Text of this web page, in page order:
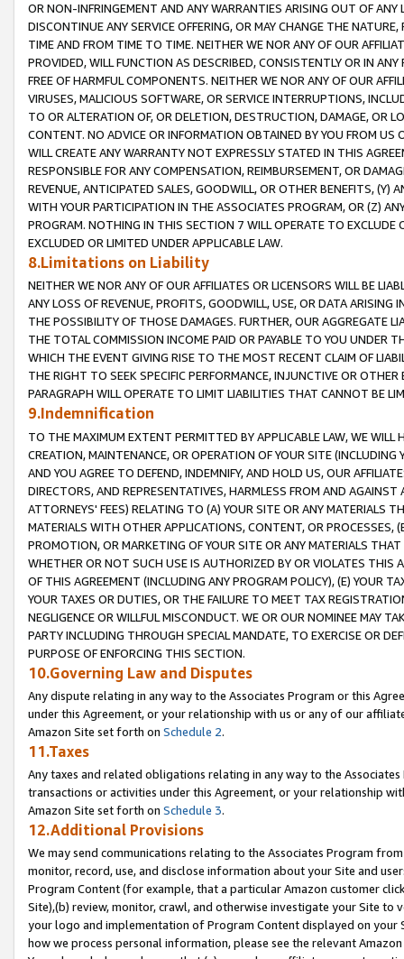
OR NON-INFRINGEMENT AND ANY WARRANTIES ARISING OUT OF ANY
DISCONTINUE ANY SERVICE OFFERING, OR MAY CHANGE THE
TIME AND FROM TIME TO TIME. NEITHER WE NOR ANY OF OUR
PROVIDED, WILL FUNCTION AS DESCRIBED, CONSISTENTLY OR IN
FREE OF HARMFUL COMPONENTS. NEITHER WE NOR ANY OF OUR
VIRUSES, MALICIOUS SOFTWARE, OR SERVICE INTERRUPTIONS,
TO OR ALTERATION OF, OR DELETION, DESTRUCTION, DAMAGE, OR
CONTENT. NO ADVICE OR INFORMATION OBTAINED BY YOU FROM
WILL CREATE ANY WARRANTY NOT EXPRESSLY STATED IN THIS
RESPONSIBLE FOR ANY COMPENSATION, REIMBURSEMENT, OR
REVENUE, ANTICIPATED SALES, GOODWILL, OR OTHER BENEFITS,
WITH YOUR PARTICIPATION IN THE ASSOCIATES PROGRAM, OR (Z)
PROGRAM. NOTHING IN THIS SECTION 7 WILL OPERATE TO
EXCLUDED OR LIMITED UNDER APPLICABLE LAW.
8.Limitations on Liability
NEITHER WE NOR ANY OF OUR AFFILIATES OR LICENSORS WILL BE
ANY LOSS OF REVENUE, PROFITS, GOODWILL, USE, OR DATA ARISING
THE POSSIBILITY OF THOSE DAMAGES. FURTHER, OUR AGGREGATE
THE TOTAL COMMISSION INCOME PAID OR PAYABLE TO YOU UNDER
WHICH THE EVENT GIVING RISE TO THE MOST RECENT CLAIM OF
THE RIGHT TO SEEK SPECIFIC PERFORMANCE, INJUNCTIVE OR
PARAGRAPH WILL OPERATE TO LIMIT LIABILITIES THAT CANNOT BE
9.Indemnification
TO THE MAXIMUM EXTENT PERMITTED BY APPLICABLE LAW, WE WILL
CREATION, MAINTENANCE, OR OPERATION OF YOUR SITE (INCLUDING
AND YOU AGREE TO DEFEND, INDEMNIFY, AND HOLD US, OUR
DIRECTORS, AND REPRESENTATIVES, HARMLESS FROM AND
ATTORNEYS' FEES) RELATING TO (A) YOUR SITE OR ANY MATERIALS
MATERIALS WITH OTHER APPLICATIONS, CONTENT, OR PROCESSES,
PROMOTION, OR MARKETING OF YOUR SITE OR ANY MATERIALS
WHETHER OR NOT SUCH USE IS AUTHORIZED BY OR VIOLATES THIS
OF THIS AGREEMENT (INCLUDING ANY PROGRAM POLICY), (E) YOUR
YOUR TAXES OR DUTIES, OR THE FAILURE TO MEET TAX
NEGLIGENCE OR WILLFUL MISCONDUCT. WE OR OUR NOMINEE MAY
PARTY INCLUDING THROUGH SPECIAL MANDATE, TO EXERCISE OR
PURPOSE OF ENFORCING THIS SECTION.
10.Governing Law and Disputes
Any dispute relating in any way to the Associates Program or this
under this Agreement, or your relationship with us or any of our
Amazon Site set forth on Schedule 2.
11.Taxes
Any taxes and related obligations relating in any way to the
transactions or activities under this Agreement, or your relationship
Amazon Site set forth on Schedule 3.
12.Additional Provisions
We may send communications relating to the Associates Program
monitor, record, use, and disclose information about your Site and
Program Content (for example, that a particular Amazon customer
Site),(b) review, monitor, crawl, and otherwise investigate your Site
your logo and implementation of Program Content displayed on
how we process personal information, please see the relevant